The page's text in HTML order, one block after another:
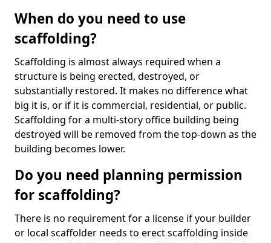
When do you need to use
scaffolding?
Scaffolding is almost always required when a
structure is being erected, destroyed, or
substantially restored. It makes no difference what
big it is, or if it is commercial, residential, or public.
Scaffolding for a multi-story office building being
destroyed will be removed from the top-down as the
building becomes lower.
Do you need planning permission
for scaffolding?
There is no requirement for a license if your builder
or local scaffolder needs to erect scaffolding inside